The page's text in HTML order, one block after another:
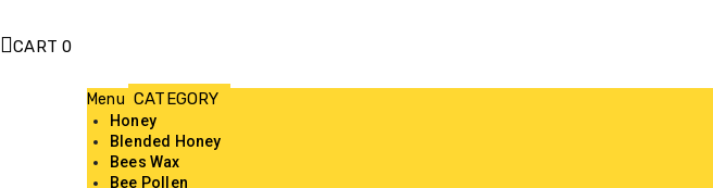
CART 0
Menu
Honey
Blended Honey
Bees Wax
Bee Pollen